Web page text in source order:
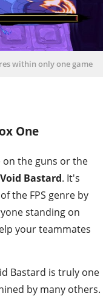
within only one game
One
the guns or the
Void Bastard. It's
the FPS genre by
standing on
your teammates
Bastard is truly one
by many others.